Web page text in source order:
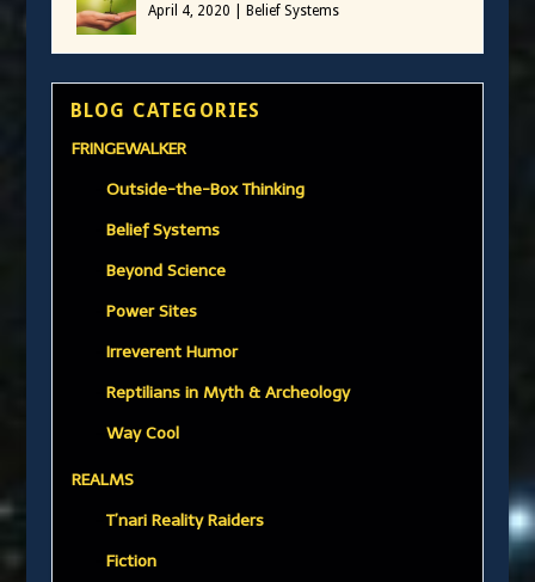
April 4, 2020 Belief Systems
BLOG CATEGORIES
FRINGEWALKER
Outside-the-Box Thinking
Belief Systems
Beyond Science
Power Sites
Irreverent Humor
Reptilians in Myth & Archeology
Way Cool
REALMS
T’nari Reality Raiders
Fiction